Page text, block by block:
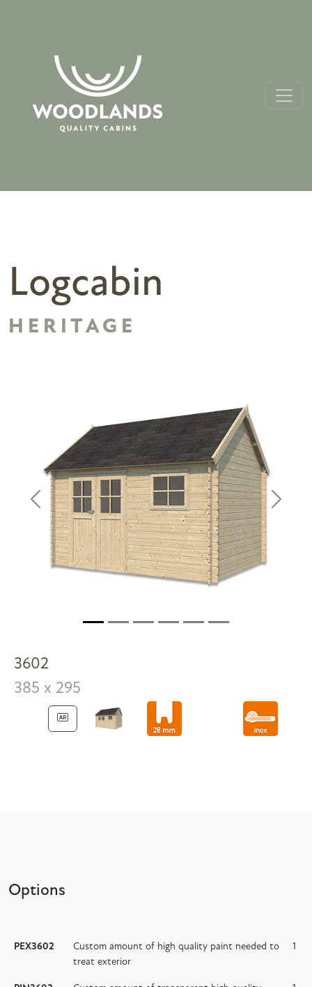
Logcabin
HERITAGE
Previous Next
3602
385 x 295
Options
PEX3602
Custom amount of high quality paint needed to
treat exterior
1